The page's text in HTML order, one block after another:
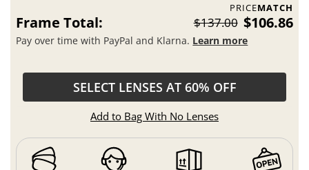
PRICEMATCH
Frame Total: $137.00 $106.86
Pay over time with PayPal and Klarna. Learn more
SELECT LENSES AT 60% OFF
Add to Bag With No Lenses